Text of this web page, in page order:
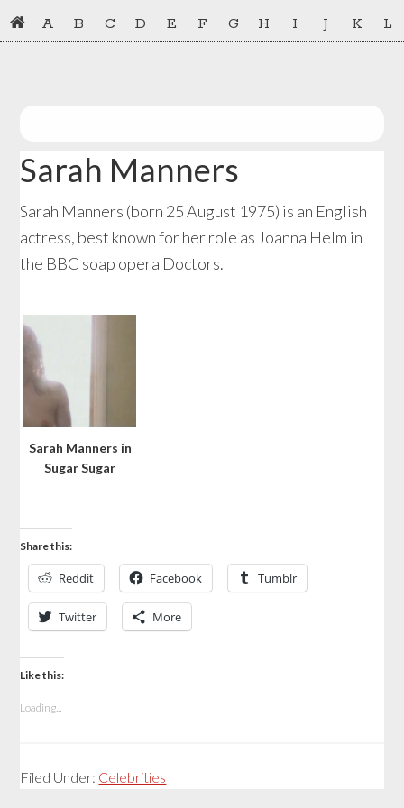
Skip
to
Skip
to
A B C D E F G H I J K L
Sarah Manners
Sarah Manners (born 25 August 1975) is an English
actress, best known for her role as Joanna Helm in
the BBC soap opera Doctors.
Sarah Manners in
Sugar Sugar
Share this:
Reddit Facebook Tumblr
Twitter More
Like this:
Loading...
Filed Under: Celebrities